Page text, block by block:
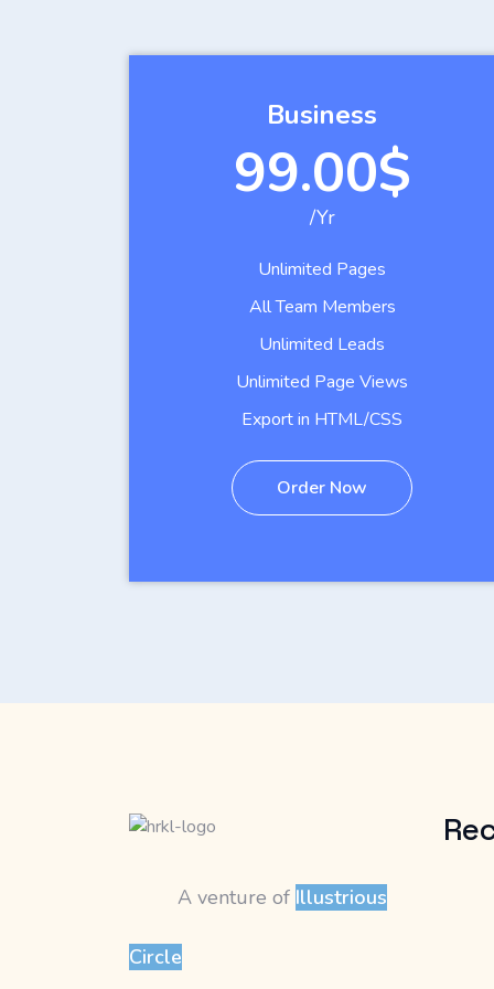
Business
99.00$
/Yr
Unlimited Pages
All Team Members
Unlimited Leads
Unlimited Page Views
Export in HTML/CSS
Order Now
A venture of Illustrious
Circle